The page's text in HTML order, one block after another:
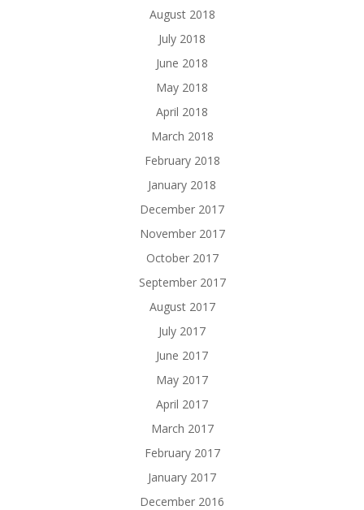
August 2018
July 2018
June 2018
May 2018
April 2018
March 2018
February 2018
January 2018
December 2017
November 2017
October 2017
September 2017
August 2017
July 2017
June 2017
May 2017
April 2017
March 2017
February 2017
January 2017
December 2016